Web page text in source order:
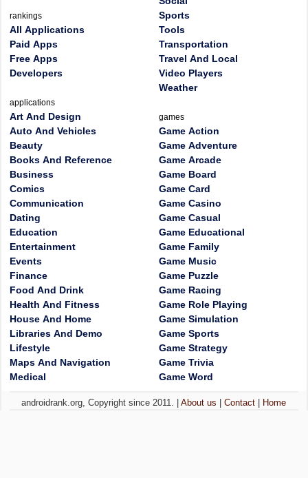
rankings
All Applications
Paid Apps
Free Apps
Developers
applications
Art And Design
Auto And Vehicles
Beauty
Books And Reference
Business
Comics
Communication
Dating
Education
Entertainment
Events
Finance
Food And Drink
Health And Fitness
House And Home
Libraries And Demo
Lifestyle
Maps And Navigation
Medical
Sports
Tools
Transportation
Travel And Local
Video Players
Weather
games
Game Action
Game Adventure
Game Arcade
Game Board
Game Card
Game Casino
Game Casual
Game Educational
Game Family
Game Music
Game Puzzle
Game Racing
Game Role Playing
Game Simulation
Game Sports
Game Strategy
Game Trivia
Game Word
androidrank.org, Copyright since 2011. |About us |Contact Home